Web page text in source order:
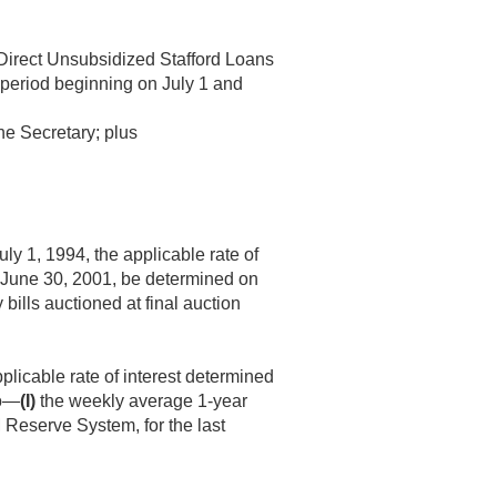
Unsubsidized Stafford Loans
beginning on July 1 and
Secretary; plus
1, 1994, the applicable rate of
June 30, 2001, be determined on
bills auctioned at final auction
rate of interest determined
(I) the weekly average 1-year
System, for the last